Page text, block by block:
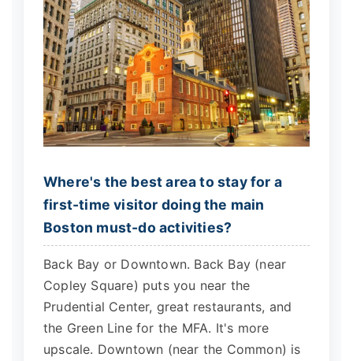
Where's the best area to stay for a
first-time visitor doing the main
Boston must-do activities?
Back Bay or Downtown. Back Bay (near
Copley Square) puts you near the
Prudential Center, great restaurants, and
the Green Line for the MFA. It's more
upscale. Downtown (near the Common) is